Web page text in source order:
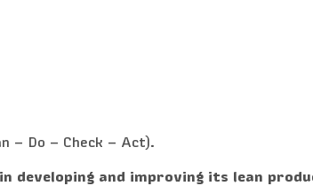
– Do – Check – Act).
developing and improving its lean